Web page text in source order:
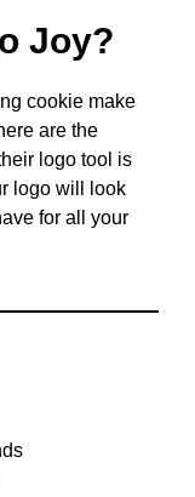
Joy?
cookie make
are the
logo tool is
logo will look
for all your